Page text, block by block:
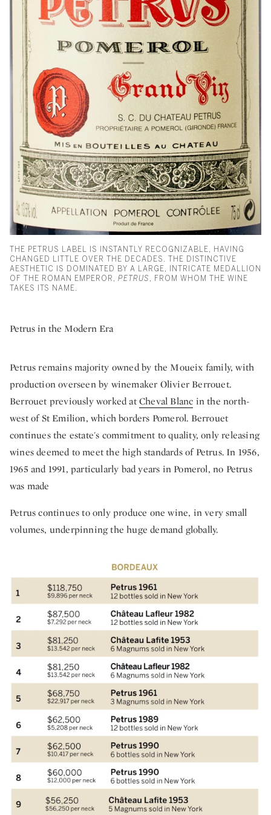
THE PETRUS LABEL IS INSTANTLY RECOGNIZABLE, HAVING
CHANGED LITTLE OVER THE DECADES. THE DISTINCTIVE
AESTHETIC IS DOMINATED BY A LARGE, INTRICATE MEDALLION
OF THE ROMAN EMPEROR, PETRUS , FROM WHOM THE WINE
TAKES ITS NAME.
Petrus in the Modern Era
Petrus remains majority owned by the Moueix family, with
production overseen by winemaker Olivier Berrouet.
Berrouet previously worked atCheval Blanc in the north-
west of St Emilion, which borders Pomerol. Berrouet
continues the estate's commitment to quality, only releasing
wines deemed to meet the high standards of Petrus. In 1956,
1965 and 1991, particularly bad years in Pomerol, no Petrus
was made
Petrus continues to only produce one wine, in very small
volumes, underpinning the huge demand globally.